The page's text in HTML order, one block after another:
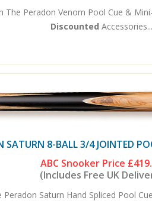
The Peradon Venom Pool Cue &
Discounted Accessories...
SATURN 8-BALL 3/4 JOINTED
ABC Snooker Price
(Includes Free UK
Peradon Saturn Hand Spliced Pool